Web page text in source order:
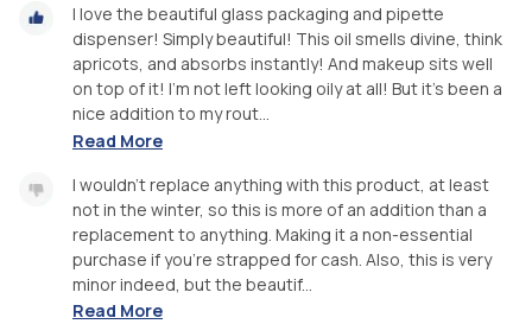
I love the beautiful glass packaging and pipette
dispenser! Simply beautiful! This oil smells divine, think
apricots, and absorbs instantly! And makeup sits well
on top of it! I’m not left looking oily at all! But it’s been a
nice addition to my rout...
Read More
I wouldn’t replace anything with this product, at least
not in the winter, so this is more of an addition than a
replacement to anything. Making it a non-essential
purchase if you’re strapped for cash. Also, this is very
minor indeed, but the beautif...
Read More